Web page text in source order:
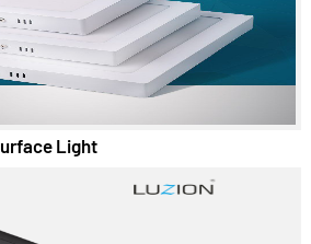
RELATED PRODUCTS